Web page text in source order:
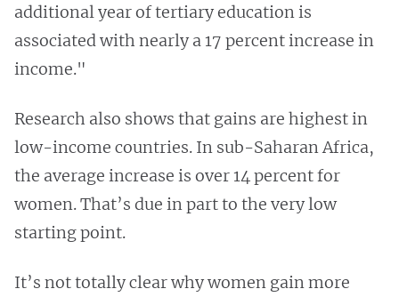
additional year of tertiary education is
associated with nearly a 17 percent increase in
income."
Research also shows that gains are highest in
low-income countries. In sub-Saharan Africa,
the average increase is over 14 percent for
women. That’s due in part to the very low
starting point.
It’s not totally clear why women gain more